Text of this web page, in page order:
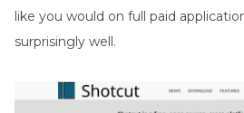
like you would on full paid
surprisingly well.